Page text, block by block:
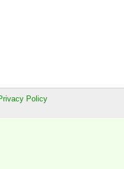
Policy